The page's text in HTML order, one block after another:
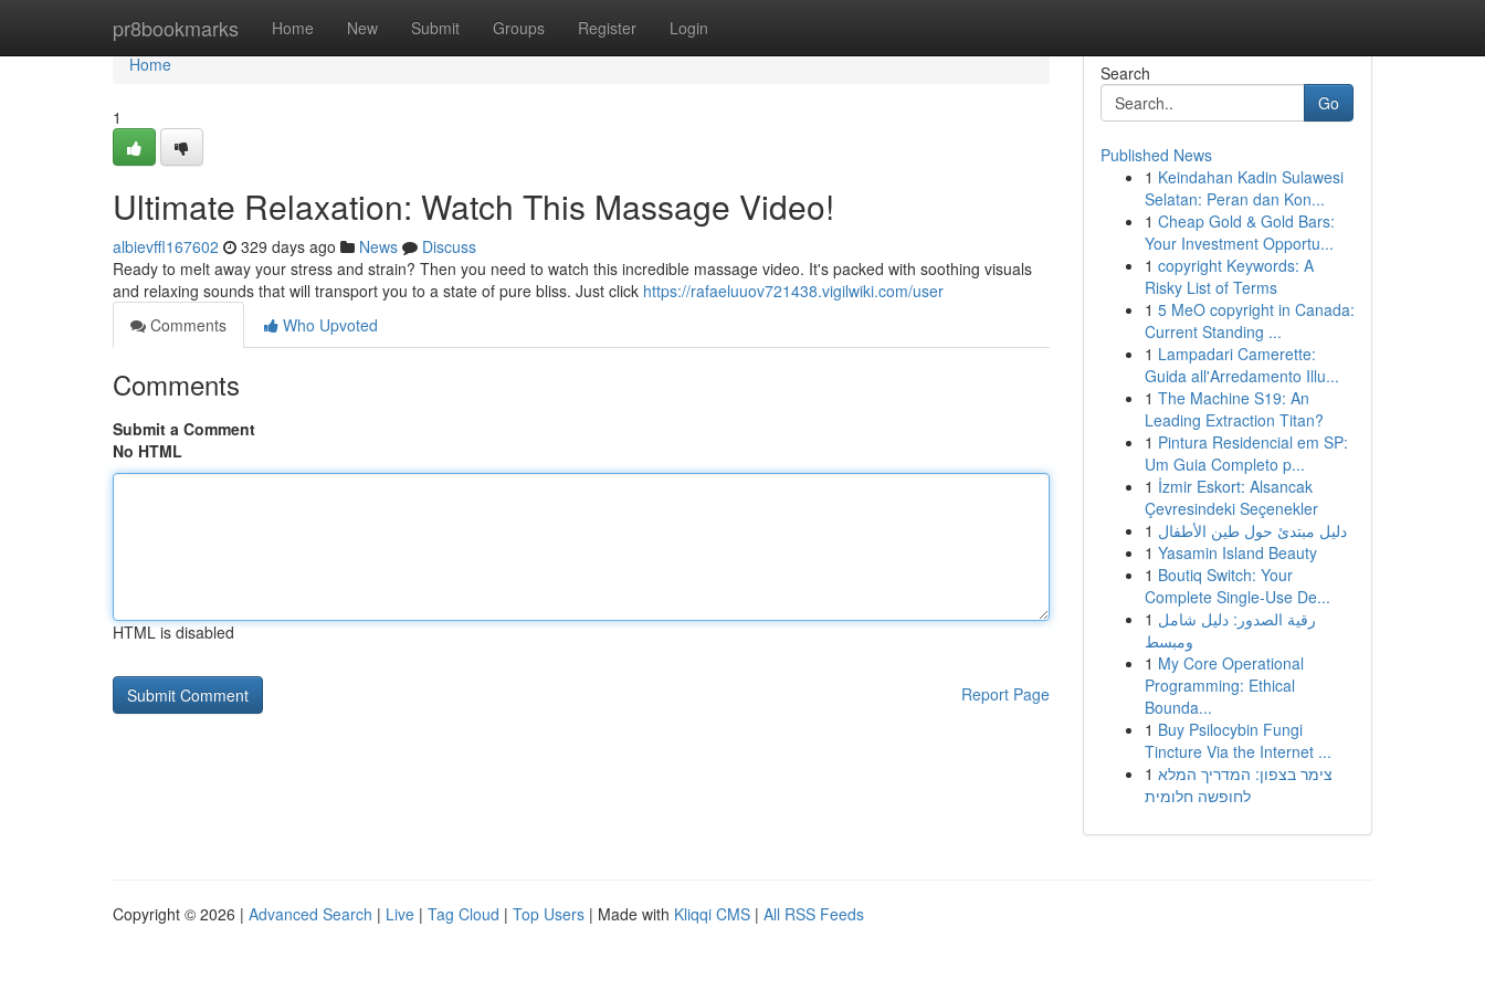
pr8bookmarks Home New Submit Groups Register Login
Home
Home
1
Ultimate Relaxation: Watch This Massage Video!
albievffl167602 329 days ago News
Discuss
Ready to melt away your stress and strain? Then you need to watch this incredible massage video. It's packed with soothing visuals
and relaxing sounds that will transport you to a state of pure bliss. Just click https://rafaeluuov721438.vigilwiki.com/user
Comments
Who Upvoted
Comments
Submit a Comment
No HTML
HTML is disabled
Report Page
Search
Go
Published News
1 Keindahan Kadin Sulawesi
Selatan: Peran dan Kon...
1 Cheap Gold & Gold Bars:
Your Investment Opportu...
1 copyright Keywords: A
Risky List of Terms
1 5 MeO copyright in Canada:
Current Standing ...
1 Lampadari Camerette:
Guida all'Arredamento Illu...
1 The Machine S19: An
Leading Extraction Titan?
1 Pintura Residencial em SP:
Um Guia Completo p...
1 İzmir Eskort: Alsancak
Çevresindeki Seçenekler
1 دليل مبتدئ حول طين الأطفال
1 Yasamin Island Beauty
1 Boutiq Switch: Your
Complete Single-Use De...
1 رقية الصدور: دليل شامل
ومبسط
1 My Core Operational
Programming: Ethical
Bounda...
1 Buy Psilocybin Fungi
Tincture Via the Internet ...
1 צימר בצפון: המדריך המלא
לחופשה חלומית
Copyright © 2026 | Advanced Search | Live | Tag Cloud | Top Users | Made with Kliqqi CMS | All RSS Feeds